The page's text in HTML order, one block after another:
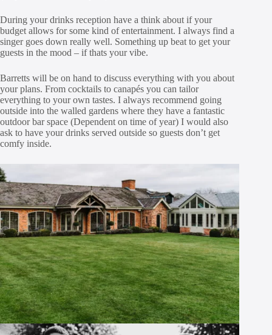
During your drinks reception have a think about if your
budget allows for some kind of entertainment. I always find a
singer goes down really well. Something up beat to get your
guests in the mood – if thats your vibe.
Barretts will be on hand to discuss everything with you about
your plans. From cocktails to canapés you can tailor
everything to your own tastes. I always recommend going
outside into the walled gardens where they have a fantastic
outdoor bar space (Dependent on time of year) I would also
ask to have your drinks served outside so guests don’t get
comfy inside.